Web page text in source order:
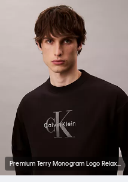
Premium Terry Monogram Logo Relaxed Sweatshirt